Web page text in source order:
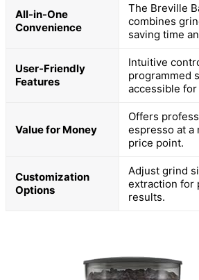
All-in-One
Convenience
The Breville
combines
saving time
User-Friendly
Features
Intuitive
programmed
accessible
Value for Money
Offers
espresso at a
price point.
Customization
Options
Adjust grind
extraction for
results.